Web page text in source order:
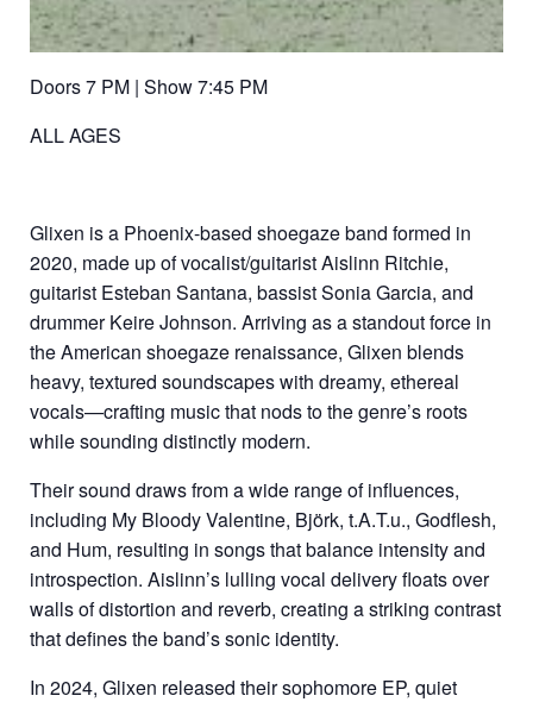
Doors 7 PM | Show 7:45 PM
ALL AGES
Glixen is a Phoenix-based shoegaze band formed in
2020, made up of vocalist/guitarist Aislinn Ritchie,
guitarist Esteban Santana, bassist Sonia Garcia, and
drummer Keire Johnson. Arriving as a standout force in
the American shoegaze renaissance, Glixen blends
heavy, textured soundscapes with dreamy, ethereal
vocals—crafting music that nods to the genre’s roots
while sounding distinctly modern.
Their sound draws from a wide range of influences,
including My Bloody Valentine, Björk, t.A.T.u., Godflesh,
and Hum, resulting in songs that balance intensity and
introspection. Aislinn’s lulling vocal delivery floats over
walls of distortion and reverb, creating a striking contrast
that defines the band’s sonic identity.
In 2024, Glixen released their sophomore EP, quiet